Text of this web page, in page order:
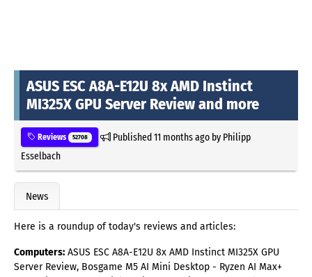
ASUS ESC A8A-E12U 8x AMD Instinct
MI325X GPU Server Review and more
Reviews 52708 Published11 months agoby Philipp
Esselbach
News
Here is a roundup of today's reviews and articles:
Computers: ASUS ESC A8A-E12U 8x AMD Instinct MI325X GPU
Server Review, Bosgame M5 AI Mini Desktop - Ryzen AI Max+